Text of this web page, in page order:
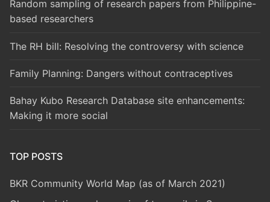
Random sampling of research papers from Philippine-
based researchers
The RH bill: Resolving the controversy with science
Family Planning: Dangers without contraceptives
Bahay Kubo Research Database site enhancements:
Making it more social
TOP POSTS
BKR Community World Map (as of March 2021)